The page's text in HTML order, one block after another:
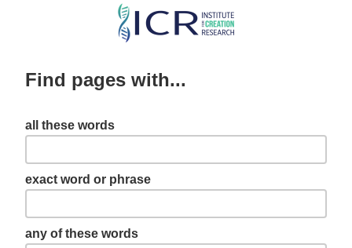
Skip
content
Find pages with...
all these words
exact word or phrase
any of these words